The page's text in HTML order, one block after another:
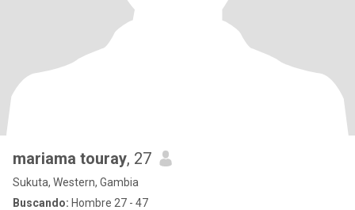
mariama touray, 27
Sukuta, Western, Gambia
Buscando: Hombre 27 - 47